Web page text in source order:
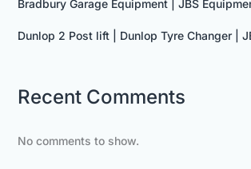
Bradbury Garage Equipment | JBS
Dunlop 2 Post lift | Dunlop Tyre Changer |
Recent Comments
No comments to show.